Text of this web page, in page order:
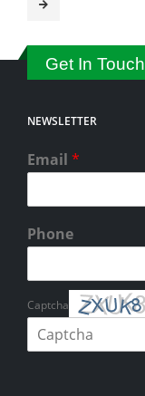
Get In Touch
NEWSLETTER
Email *
Phone
Captcha